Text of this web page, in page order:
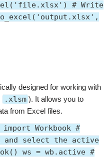
# Write
designed for working with
.xlsm ). It allows you to
from Excel files.
Workbook #
and select the active
ws = wb.active #